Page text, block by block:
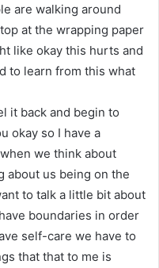
are walking around
at the wrapping paper
like okay this hurts and
to learn from this what
it back and begin to
okay so I have a
we think about
about us being on the
to talk a little bit about
boundaries in order
self-care we have to
that that to me is